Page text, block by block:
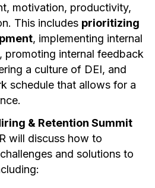
motivation, productivity,
This includes prioritizing
, implementing internal
promoting internal feedback
a culture of DEI, and
schedule that allows for a
& Retention Summit
will discuss how to
and solutions to